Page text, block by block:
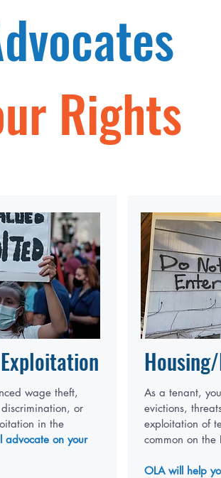
Rights
wage theft,
or
in the
advocate on your
As a tenant,
evictions,
exploitation of
common on the
OLA will help